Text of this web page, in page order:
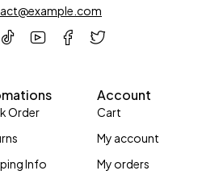
Order
Info
Account
Cart
My account
My orders